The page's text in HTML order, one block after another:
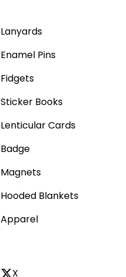
Lanyards
Enamel Pins
Fidgets
Sticker Books
Lenticular Cards
Badge
Magnets
Hooded Blankets
Apparel
X